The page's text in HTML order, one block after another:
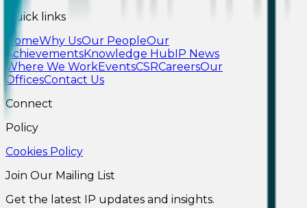
Quick links
HomeWhy UsOur PeopleOur
AchievementsKnowledge HubIP News
Where We WorkEventsCSRCareersOur
OfficesContact Us
Connect
Policy
Cookies Policy
Join Our Mailing List
Get the latest IP updates and insights.